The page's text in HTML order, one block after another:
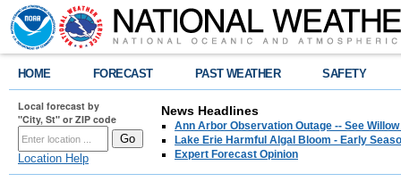
HOME FORECAST PAST WEATHER SAFETY
Local forecast by
"City, St" or ZIP code
Location Help
News Headlines
Ann Arbor Observation Outage -- See
Lake Erie Harmful Algal Bloom - Early
Expert Forecast Opinion